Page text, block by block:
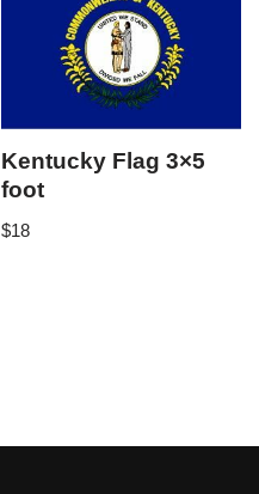
Kentucky Flag 3×5
foot
$18